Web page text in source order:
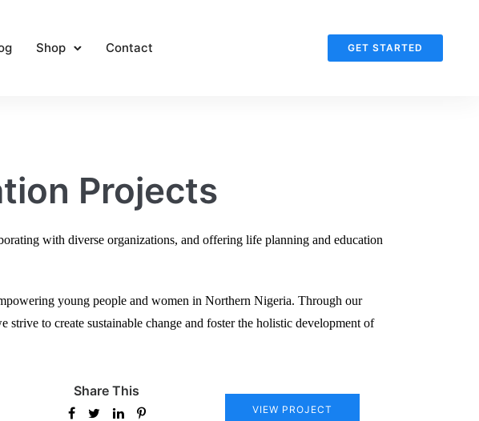
Shop Contact GET STARTED
Projects
with diverse organizations, and offering life planning and education
young people and women in Northern Nigeria. Through our
to create sustainable change and foster the holistic development of
Share This
VIEW PROJECT